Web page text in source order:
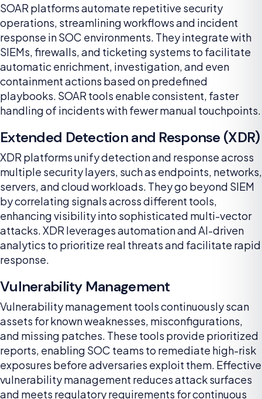
SOAR platforms automate repetitive security
operations, streamlining workflows and incident
response in SOC environments. They integrate with
SIEMs, firewalls, and ticketing systems to facilitate
automatic enrichment, investigation, and even
containment actions based on predefined
playbooks. SOAR tools enable consistent, faster
handling of incidents with fewer manual touchpoints.
Extended Detection and Response (XDR)
XDR platforms unify detection and response across
multiple security layers, such as endpoints, networks,
servers, and cloud workloads. They go beyond SIEM
by correlating signals across different tools,
enhancing visibility into sophisticated multi-vector
attacks. XDR leverages automation and AI-driven
analytics to prioritize real threats and facilitate rapid
response.
Vulnerability Management
Vulnerability management tools continuously scan
assets for known weaknesses, misconfigurations,
and missing patches. These tools provide prioritized
reports, enabling SOC teams to remediate high-risk
exposures before adversaries exploit them. Effective
vulnerability management reduces attack surfaces
and meets regulatory requirements for continuous